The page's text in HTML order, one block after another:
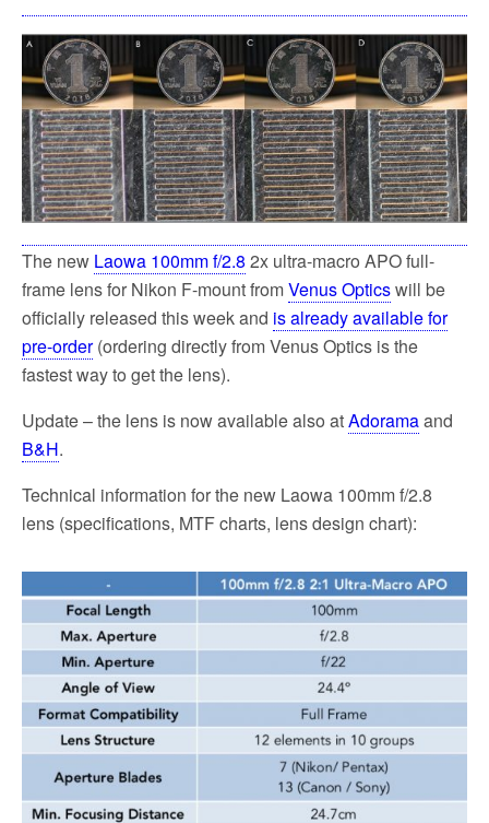
The new Laowa 100mm f/2.8 2x ultra-macro APO full-
frame lens for Nikon F-mount fromVenus Opticswill be
officially released this week and is already available for
pre-order(ordering directly from Venus Optics is the
fastest way to get the lens).
Update – the lens is now available also atAdoramaand
B&H.
Technical information for the new Laowa 100mm f/2.8
lens (specifications, MTF charts, lens design chart):